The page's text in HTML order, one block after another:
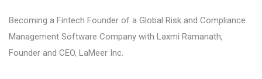
Becoming a Fintech Founder of a Global Risk and Compliance
Management Software Company with Laxmi Ramanath,
Founder and CEO, LaMeer Inc‪.‬